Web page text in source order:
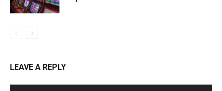
LEAVE A REPLY